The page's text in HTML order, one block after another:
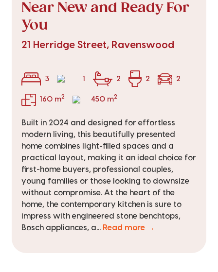
Near New and Ready For
You
21 Herridge Street, Ravenswood
3 1 2 2 2
160 m2 450 m2
Built in 2024 and designed for effortless
modern living, this beautifully presented
home combines light-filled spaces and a
practical layout, making it an ideal choice for
first-home buyers, professional couples,
young families or those looking to downsize
without compromise. At the heart of the
home, the contemporary kitchen is sure to
impress with engineered stone benchtops,
Bosch appliances, a... Read more →